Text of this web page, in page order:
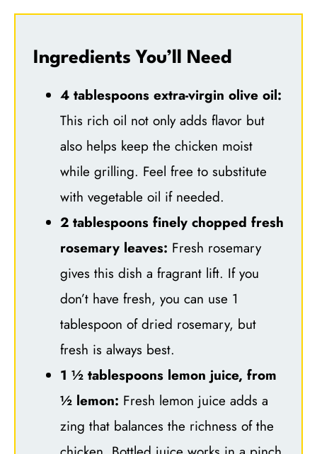
Ingredients You’ll Need
4 tablespoons extra-virgin olive oil:
This rich oil not only adds flavor but
also helps keep the chicken moist
while grilling. Feel free to substitute
with vegetable oil if needed.
2 tablespoons finely chopped fresh
rosemary leaves: Fresh rosemary
gives this dish a fragrant lift. If you
don’t have fresh, you can use 1
tablespoon of dried rosemary, but
fresh is always best.
1 ½ tablespoons lemon juice, from
½ lemon: Fresh lemon juice adds a
zing that balances the richness of the